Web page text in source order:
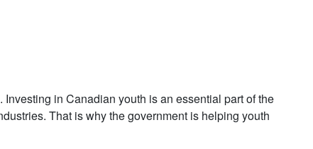
in Canadian youth is an essential part of the
That is why the government is helping youth